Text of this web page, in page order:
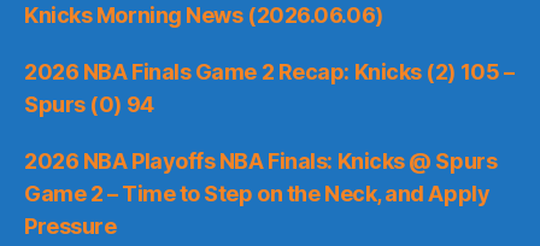
Knicks Morning News (2026.06.06)
2026 NBA Finals Game 2 Recap: Knicks (2) 105 –
Spurs (0) 94
2026 NBA Playoffs NBA Finals: Knicks @ Spurs
Game 2 – Time to Step on the Neck, and Apply
Pressure